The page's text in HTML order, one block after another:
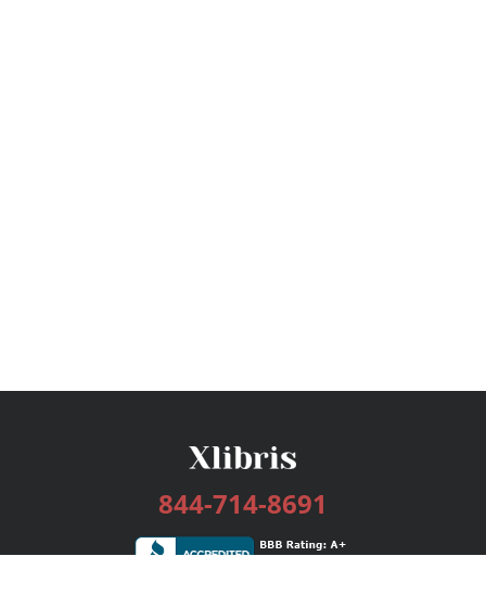
844-714-8691